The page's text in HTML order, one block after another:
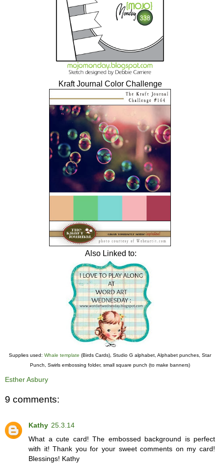
Kraft Journal Color Challenge
Also Linked to:
Supplies used: Whale template (Birds Cards), Studio G alphabet, Alphabet punches, Star
Punch, Swirls embossing folder, small square punch (to make banners)
Esther Asbury
9 comments:
Kathy 25.3.14
What a cute card! The embossed background is perfect
with it! Thank you for your sweet comments on my card!
Blessings! Kathy